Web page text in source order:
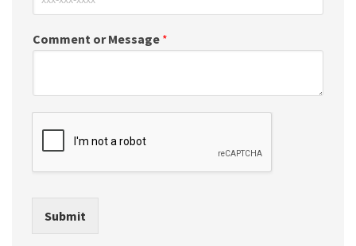
Comment or Message *
Submit